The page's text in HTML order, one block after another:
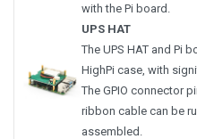
with the Pi board.
UPS HAT
The UPS HAT and Pi
HighPi case, with
The GPIO connector
ribbon cable can be
assembled.